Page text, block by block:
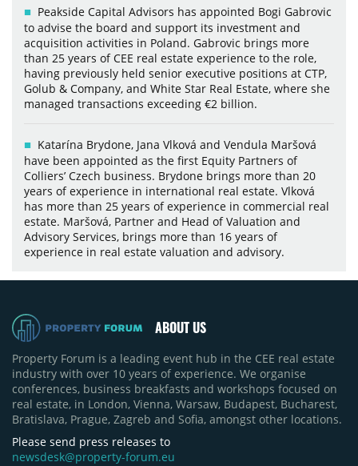
Peakside Capital Advisors has appointed Bogi Gabrovic
to advise the board and support its investment and
acquisition activities in Poland. Gabrovic brings more
than 25 years of CEE real estate experience to the role,
having previously held senior executive positions at CTP,
Golub & Company, and White Star Real Estate, where she
managed transactions exceeding €2 billion.
Katarína Brydone, Jana Vlková and Vendula Maršová
have been appointed as the first Equity Partners of
Colliers’ Czech business. Brydone brings more than 20
years of experience in international real estate. Vlková
has more than 25 years of experience in commercial real
estate. Maršová, Partner and Head of Valuation and
Advisory Services, brings more than 16 years of
experience in real estate valuation and advisory.
ABOUT US
Property Forum is a leading event hub in the CEE real estate
industry with over 10 years of experience. We organise
conferences, business breakfasts and workshops focused on
real estate, in London, Vienna, Warsaw, Budapest, Bucharest,
Bratislava, Prague, Zagreb and Sofia, amongst other locations.
Please send press releases to
newsdesk@property-forum.eu